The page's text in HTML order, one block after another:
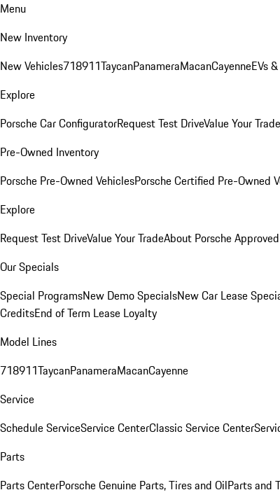
Menu
New Inventory
New Vehicles718911TaycanPanameraMacanCayenneEVs
Explore
Porsche Car ConfiguratorRequest Test DriveValue Your Trade
Pre-Owned Inventory
Porsche Pre-Owned VehiclesPorsche Certified Pre-Owned
Explore
Request Test DriveValue Your TradeAbout Porsche
Our Specials
Special ProgramsNew Demo SpecialsNew Car Lease
CreditsEnd of Term Lease Loyalty
Model Lines
718911TaycanPanameraMacanCayenne
Service
Schedule ServiceService CenterClassic Service Center
Parts
Parts CenterPorsche Genuine Parts, Tires and OilParts and